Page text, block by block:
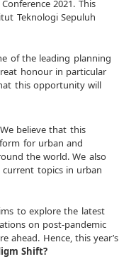
2021. This
Teknologi Sepuluh
of the leading planning
honour in particular
this opportunity will
believe that this
for urban and
the world. We also
topics in urban
to explore the latest
on post-pandemic
ahead. Hence, this year’s
Shift?